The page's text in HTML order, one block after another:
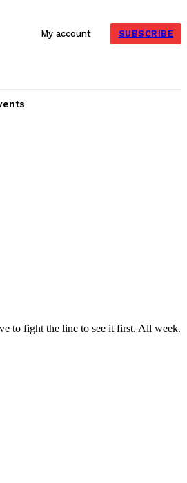
My account SUBSCRIBE
to fight the line to see it first. All week.